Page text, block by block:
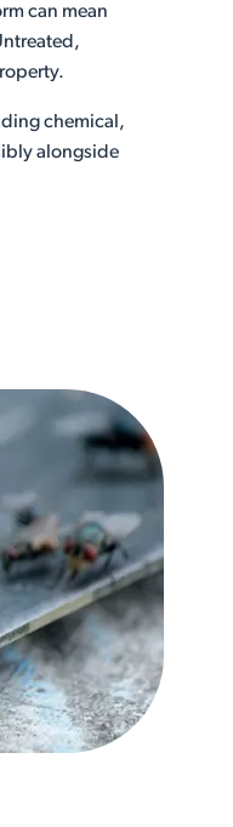
can mean
chemical,
alongside